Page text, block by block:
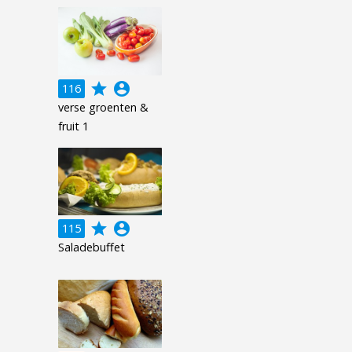
116 grade account_circle
verse groenten &
fruit 1
115 grade account_circle
Saladebuffet